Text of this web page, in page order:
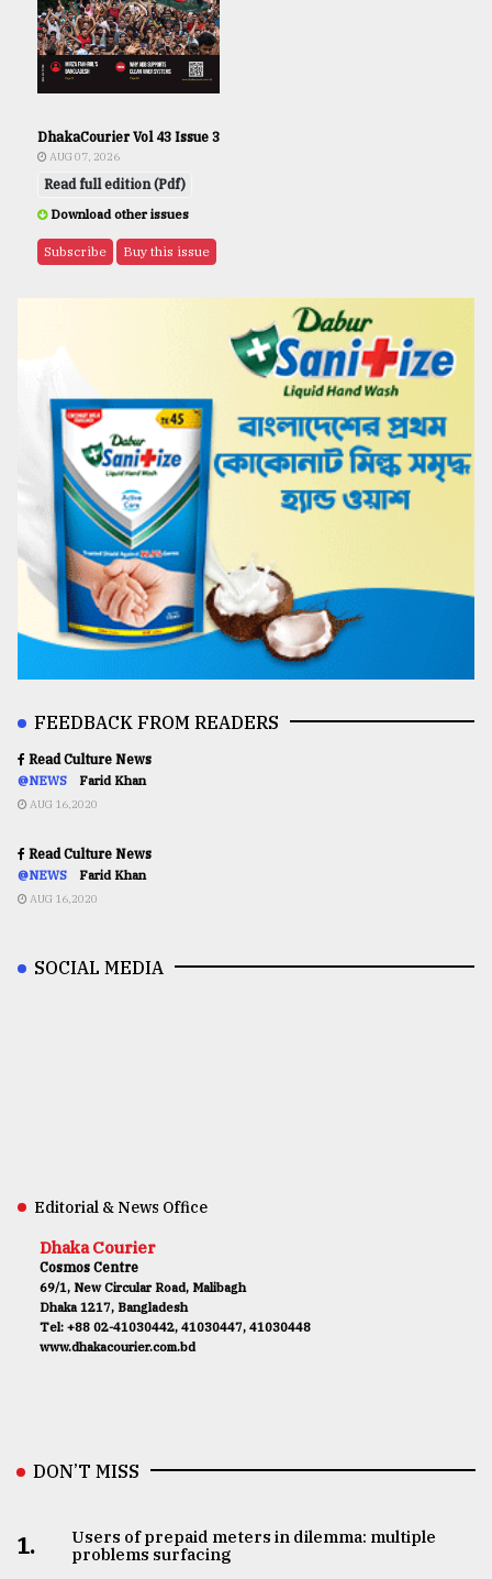
DhakaCourier Vol 43 Issue 3
AUG 07, 2026
Read full edition (Pdf)
Download other issues
Subscribe Buy this issue
FEEDBACK FROM READERS
Read Culture News
@NEWS Farid Khan
AUG 16,2020
Read Culture News
@NEWS Farid Khan
AUG 16,2020
SOCIAL MEDIA
Editorial & News Office
Dhaka Courier
Cosmos Centre
69/1, New Circular Road, Malibagh
Dhaka 1217, Bangladesh
Tel: +88 02-41030442, 41030447, 41030448
www.dhakacourier.com.bd
DON’T MISS
1.
Users of prepaid meters in dilemma: multiple
problems surfacing